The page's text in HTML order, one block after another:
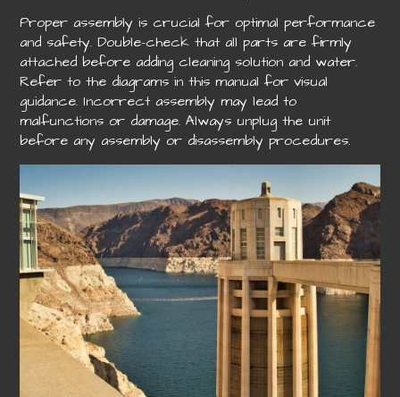
Proper assembly is crucial for optimal performance
and safety. Double-check that all parts are firmly
attached before adding cleaning solution and water.
Refer to the diagrams in this manual for visual
guidance. Incorrect assembly may lead to
malfunctions or damage. Always unplug the unit
before any assembly or disassembly procedures.